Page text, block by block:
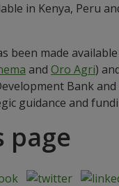
in Kenya, Peru
been made
and Oro Agri)
Bank
guidance and
page